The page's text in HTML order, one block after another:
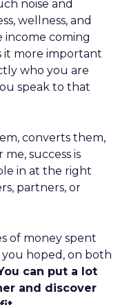
noise and
wellness, and
income coming
it more important
who you are
speak to that
converts them,
success is
in at the right
partners, or
of money spent
hoped, on both
can put a lot
and discover